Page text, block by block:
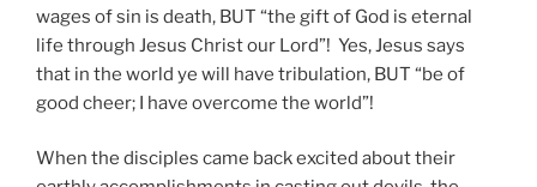
wages of sin is death, BUT “the gift of God is eternal
life through Jesus Christ our Lord”! Yes, Jesus says
that in the world ye will have tribulation, BUT “be of
good cheer; I have overcome the world”!
When the disciples came back excited about their